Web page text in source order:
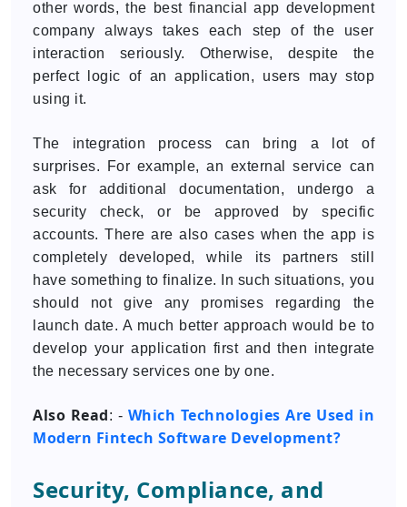
other words, the best financial app development
company always takes each step of the user
interaction seriously. Otherwise, despite the
perfect logic of an application, users may stop
using it.
The integration process can bring a lot of
surprises. For example, an external service can
ask for additional documentation, undergo a
security check, or be approved by specific
accounts. There are also cases when the app is
completely developed, while its partners still
have something to finalize. In such situations, you
should not give any promises regarding the
launch date. A much better approach would be to
develop your application first and then integrate
the necessary services one by one.
Also Read: - Which Technologies Are Used in
Modern Fintech Software Development?
Security, Compliance, and